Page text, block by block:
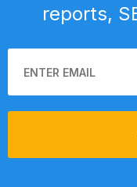
reports,